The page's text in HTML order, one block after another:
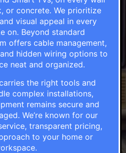
or concrete. We prioritize
visual appeal in every
on. Beyond standard
offers cable management,
hidden wiring options to
neat and organized.
the right tools and
complex installations,
remains secure and
We’re known for our
transparent pricing,
to your home or